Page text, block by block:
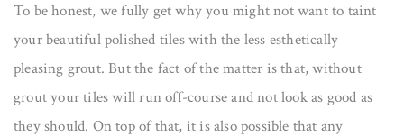
To be honest, we fully get why you might not want to taint
your beautiful polished tiles with the less esthetically
pleasing grout. But the fact of the matter is that, without
grout your tiles will run off-course and not look as good as
they should. On top of that, it is also possible that any